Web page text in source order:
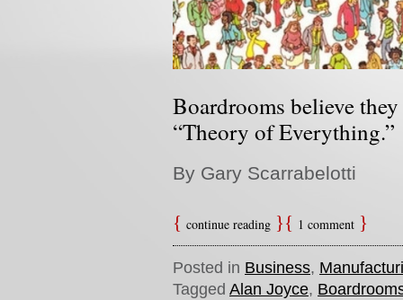
Boardrooms believe
“Theory of Everything.”
By Gary Scarrabelotti
continue reading 1 comment
Posted in Business,
Tagged Alan Joyce,